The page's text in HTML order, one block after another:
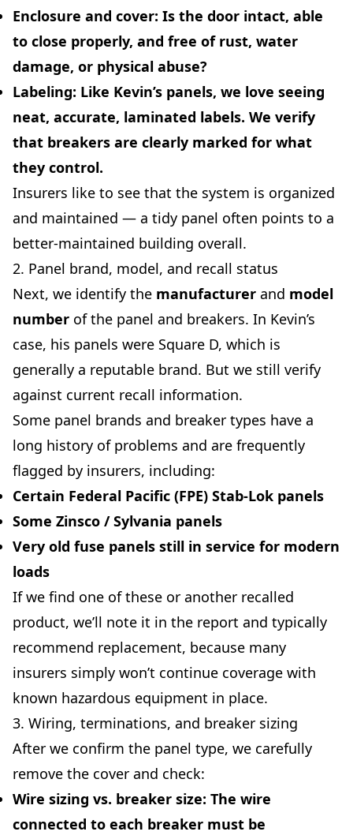
Enclosure and cover: Is the door intact, able
to close properly, and free of rust, water
damage, or physical abuse?
Labeling: Like Kevin’s panels, we love seeing
neat, accurate, laminated labels. We verify
that breakers are clearly marked for what
they control.
Insurers like to see that the system is organized
and maintained — a tidy panel often points to a
better-maintained building overall.
2. Panel brand, model, and recall status
Next, we identify the manufacturer and model
number of the panel and breakers. In Kevin’s
case, his panels were Square D, which is
generally a reputable brand. But we still verify
against current recall information.
Some panel brands and breaker types have a
long history of problems and are frequently
flagged by insurers, including:
Certain Federal Pacific (FPE) Stab-Lok panels
Some Zinsco / Sylvania panels
Very old fuse panels still in service for modern
loads
If we find one of these or another recalled
product, we’ll note it in the report and typically
recommend replacement, because many
insurers simply won’t continue coverage with
known hazardous equipment in place.
3. Wiring, terminations, and breaker sizing
After we confirm the panel type, we carefully
remove the cover and check:
Wire sizing vs. breaker size: The wire
connected to each breaker must be